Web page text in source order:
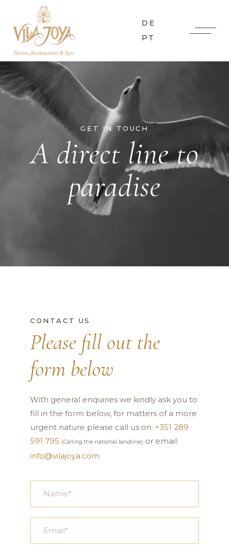
DE
PT
GET IN TOUCH
A direct line to
paradise
CONTACT US
Please fill out the
form below
With general enquiries we kindly ask you to
fill in the form below, for matters of a more
urgent nature please call us on: +351 289
591 795 (Calling the national landline) or email:
info@vilajoya.com